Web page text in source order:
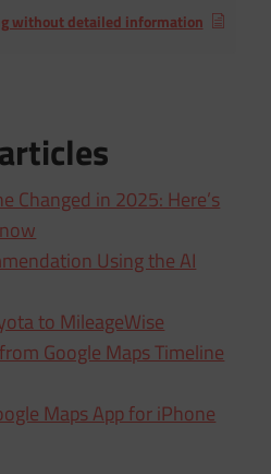
without detailed information
Changed in 2025: Here’s
Using the AI
to MileageWise
Google Maps Timeline
Maps App for iPhone